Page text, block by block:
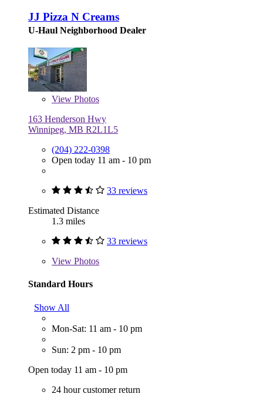
JJ Pizza N Creams
U-Haul Neighborhood Dealer
View Photos
163 Henderson Hwy
Winnipeg, MB R2L1L5
(204) 222-0398
Open today 11 am - 10 pm
33 reviews
Estimated Distance
1.3 miles
33 reviews
View Photos
Standard Hours
Show All
Mon-Sat: 11 am - 10 pm
Sun: 2 pm - 10 pm
Open today 11 am - 10 pm
24 hour customer return